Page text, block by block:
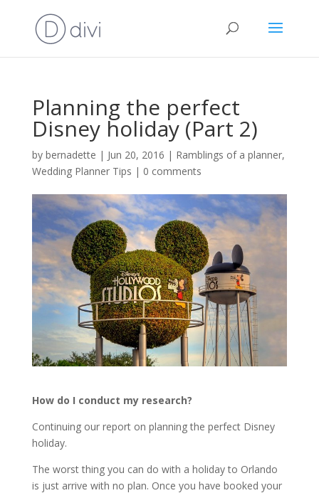
Planning the perfect
Disney holiday (Part 2)
by bernadette | Jun 20, 2016 | Ramblings of a planner,
Wedding Planner Tips | 0 comments
How do I conduct my research?
Continuing our report on planning the perfect Disney
holiday.
The worst thing you can do with a holiday to Orlando
is just arrive with no plan. Once you have booked your